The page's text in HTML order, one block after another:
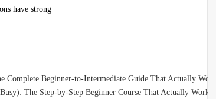
have strong
Complete Beginner-to-Intermediate Guide That Actually Works
The Step-by-Step Beginner Course That Actually Works